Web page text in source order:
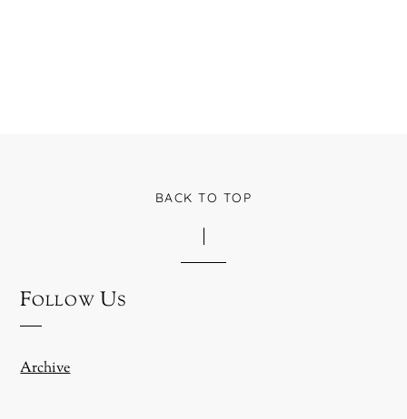
BACK TO TOP
Follow Us
Archive